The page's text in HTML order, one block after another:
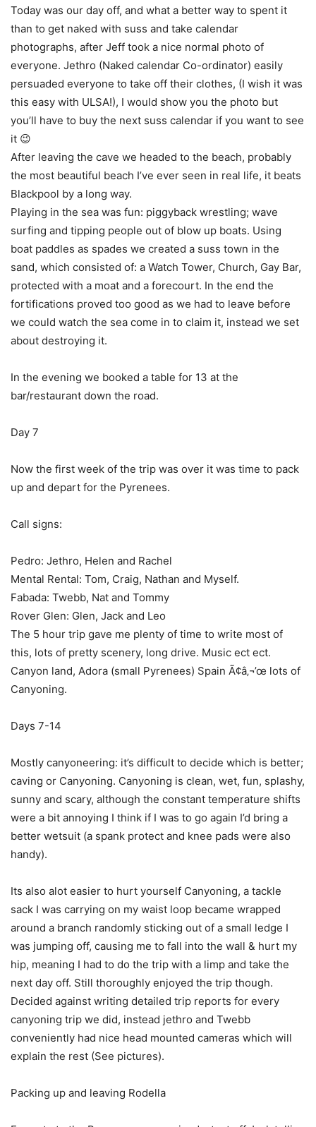
Today was our day off, and what a better way to spent it
than to get naked with suss and take calendar
photographs, after Jeff took a nice normal photo of
everyone. Jethro (Naked calendar Co-ordinator) easily
persuaded everyone to take off their clothes, (I wish it was
this easy with ULSA!), I would show you the photo but
you’ll have to buy the next suss calendar if you want to see
it 😉
After leaving the cave we headed to the beach, probably
the most beautiful beach I’ve ever seen in real life, it beats
Blackpool by a long way.
Playing in the sea was fun: piggyback wrestling; wave
surfing and tipping people out of blow up boats. Using
boat paddles as spades we created a suss town in the
sand, which consisted of: a Watch Tower, Church, Gay Bar,
protected with a moat and a forecourt. In the end the
fortifications proved too good as we had to leave before
we could watch the sea come in to claim it, instead we set
about destroying it.
In the evening we booked a table for 13 at the
bar/restaurant down the road.
Day 7
Now the first week of the trip was over it was time to pack
up and depart for the Pyrenees.
Call signs:
Pedro: Jethro, Helen and Rachel
Mental Rental: Tom, Craig, Nathan and Myself.
Fabada: Twebb, Nat and Tommy
Rover Glen: Glen, Jack and Leo
The 5 hour trip gave me plenty of time to write most of
this, lots of pretty scenery, long drive. Music ect ect.
Canyon land, Adora (small Pyrenees) Spain Ã¢â‚¬’œ lots of
Canyoning.
Days 7-14
Mostly canyoneering: it’s difficult to decide which is better;
caving or Canyoning. Canyoning is clean, wet, fun, splashy,
sunny and scary, although the constant temperature shifts
were a bit annoying I think if I was to go again I’d bring a
better wetsuit (a spank protect and knee pads were also
handy).
Its also alot easier to hurt yourself Canyoning, a tackle
sack I was carrying on my waist loop became wrapped
around a branch randomly sticking out of a small ledge I
was jumping off, causing me to fall into the wall & hurt my
hip, meaning I had to do the trip with a limp and take the
next day off. Still thoroughly enjoyed the trip though.
Decided against writing detailed trip reports for every
canyoning trip we did, instead jethro and Twebb
conveniently had nice head mounted cameras which will
explain the rest (See pictures).
Packing up and leaving Rodella